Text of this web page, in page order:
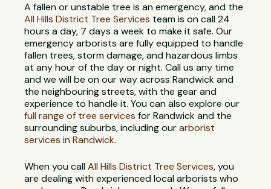
A fallen or unstable tree is an emergency, and the
All Hills District Tree Services team is on call 24
hours a day, 7 days a week to make it safe. Our
emergency arborists are fully equipped to handle
fallen trees, storm damage, and hazardous limbs
at any hour of the day or night. Call us any time
and we will be on our way across Randwick and
the neighbouring streets, with the gear and
experience to handle it. You can also explore our
full range of tree services for Randwick and the
surrounding suburbs, including ourarborist
services in Randwick.
When you callAll Hills District Tree Services, you
are dealing with experienced local arborists who